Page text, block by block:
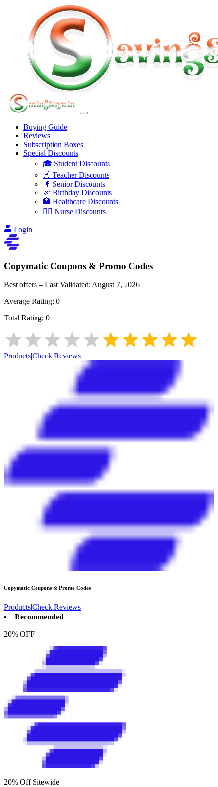
Buying Guide
Reviews
Subscription Boxes
Special Discounts
🎓 Student Discounts
🍎 Teacher Discounts
👴 Senior Discounts
🎉 Birthday Discounts
🏥 Healthcare Discounts
👩‍⚕️ Nurse Discounts
Login
Copymatic Coupons & Promo Codes
Best offers – Last Validated: August 7, 2026
Average Rating: 0
Total Rating: 0
Products|Check Reviews
Copymatic Coupons & Promo Codes
Products|Check Reviews
Recommended
20% OFF
20% Off Sitewide